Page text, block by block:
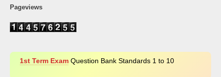
Pageviews
1st Term ExamQuestion Bank Standards 1 to 10